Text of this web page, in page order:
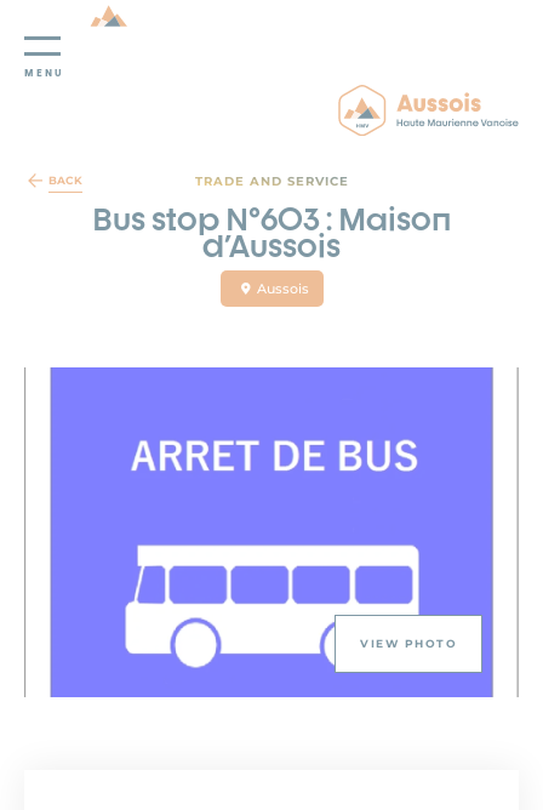
Cookies management panel
MENU
BACK TRADE AND SERVICE
Bus stop N°603 : Maison
d'Aussois
Aussois
VIEW PHOTO